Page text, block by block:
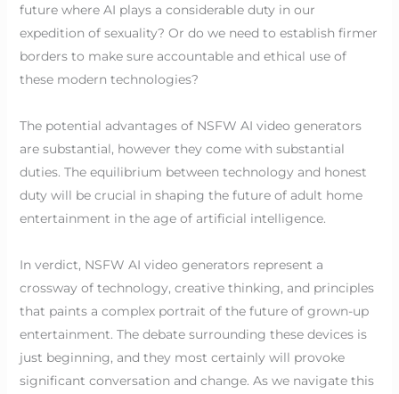
future where AI plays a considerable duty in our
expedition of sexuality? Or do we need to establish firmer
borders to make sure accountable and ethical use of
these modern technologies?
The potential advantages of NSFW AI video generators
are substantial, however they come with substantial
duties. The equilibrium between technology and honest
duty will be crucial in shaping the future of adult home
entertainment in the age of artificial intelligence.
In verdict, NSFW AI video generators represent a
crossway of technology, creative thinking, and principles
that paints a complex portrait of the future of grown-up
entertainment. The debate surrounding these devices is
just beginning, and they most certainly will provoke
significant conversation and change. As we navigate this